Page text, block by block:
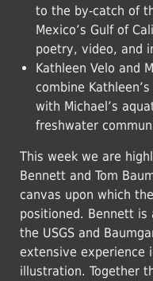
to the by-catch of
Mexico’s Gulf of
poetry, video, and
Kathleen Velo and
combine
with Michael’s
freshwater
This week we are
Bennett and Tom
canvas upon which
positioned. Bennett
the USGS and
extensive experience
illustration. Together